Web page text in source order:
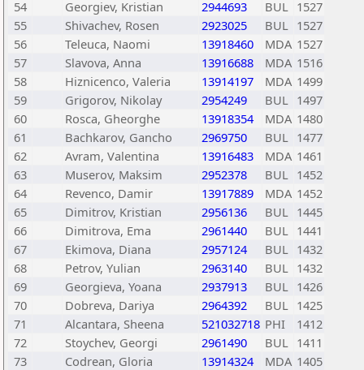
54
Georgiev, Kristian 2944693 BUL 1527
55
Shivachev, Rosen 2923025 BUL 1527
56
Teleuca, Naomi 13918460 MDA 1527
57
Slavova, Anna 13916688 MDA 1516
58
Hiznicenco, Valeria 13914197 MDA 1499
59
Grigorov, Nikolay 2954249 BUL 1497
60
Rosca, Gheorghe 13918354 MDA 1480
61
Bachkarov, Gancho 2969750 BUL 1477
62
Avram, Valentina 13916483 MDA 1461
63
Muserov, Maksim 2952378 BUL 1452
64
Revenco, Damir 13917889 MDA 1452
65
Dimitrov, Kristian 2956136 BUL 1445
66
Dimitrova, Ema 2961440 BUL 1441
67
Ekimova, Diana 2957124 BUL 1432
68
Petrov, Yulian 2963140 BUL 1432
69
Georgieva, Yoana 2937913 BUL 1426
70
Dobreva, Dariya 2964392 BUL 1425
71
Alcantara, Sheena 521032718 PHI
1412
72
Stoychev, Georgi 2961490 BUL 1411
73
Codrean, Gloria 13914324 MDA 1405